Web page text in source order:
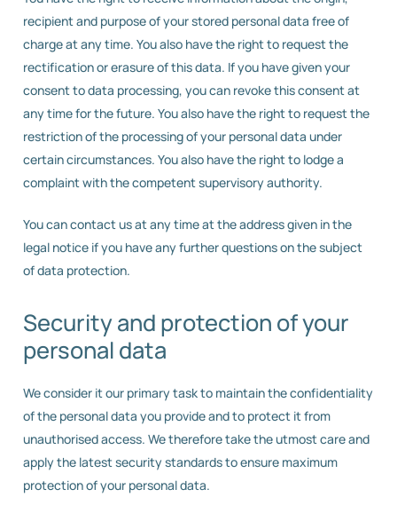
recipient and purpose of your stored personal data free of
charge at any time. You also have the right to request the
rectification or erasure of this data. If you have given your
consent to data processing, you can revoke this consent at
any time for the future. You also have the right to request the
restriction of the processing of your personal data under
certain circumstances. You also have the right to lodge a
complaint with the competent supervisory authority.
You can contact us at any time at the address given in the
legal notice if you have any further questions on the subject
of data protection.
Security and protection of your
personal data
We consider it our primary task to maintain the confidentiality
of the personal data you provide and to protect it from
unauthorised access. We therefore take the utmost care and
apply the latest security standards to ensure maximum
protection of your personal data.